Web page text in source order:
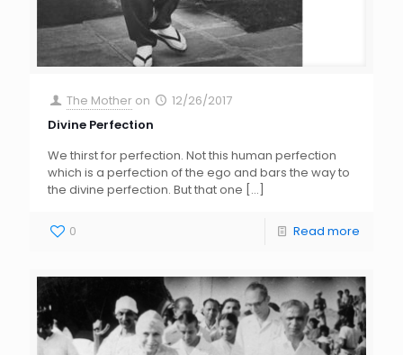
The Mother on
12/26/2017
Divine Perfection
We thirst for perfection. Not this human perfection
which is a perfection of the ego and bars the way to
the divine perfection. But that one […]
0 Read more